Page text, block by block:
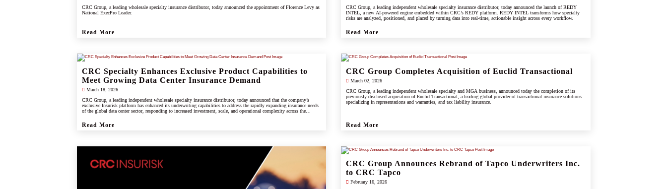
CRC Group, a leading wholesale specialty insurance distributor, today announced the appointment of Florence Levy as
National ExecPro Leader.
Read More
CRC Group, a leading independent wholesale specialty insurance distributor, today announced the launch of REDY
INTEL, a new AI-powered engine embedded within CRC’s REDY platform. REDY INTEL transforms how specialty
risks are analyzed, positioned, and placed by turning data into real-time, actionable insight across every workflow.
Read More
CRC Specialty Enhances Exclusive Product Capabilities to
Meet Growing Data Center Insurance Demand
March 18, 2026
CRC Group, a leading independent wholesale specialty insurance distributor, today announced that the company’s
exclusive Insurisk platform has enhanced its underwriting capabilities to address the rapidly expanding insurance needs
of the global data center sector, responding to increased investment, scale, and operational complexity across the
Read More
CRC Group Completes Acquisition of Euclid Transactional
March 02, 2026
CRC Group, a leading independent wholesale specialty and MGA business, announced today the completion of its
previously disclosed acquisition of Euclid Transactional, a leading global provider of transactional insurance solutions
specializing in representations and warranties, and tax liability insurance.
Read More
CRC Group Announces Rebrand of Tapco Underwriters Inc.
to CRC Tapco
February 16, 2026